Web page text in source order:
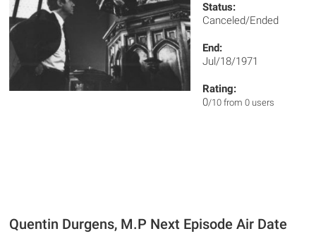
Status:
Canceled/Ended
End:
Jul/18/1971
Rating:
0/10 from 0 users
Quentin Durgens, M.P Next Episode Air Date